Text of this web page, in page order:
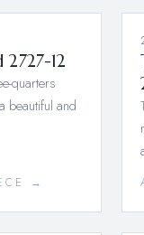
12
quarters
beautiful and
→